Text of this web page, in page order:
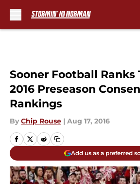
Sooner Football Ranks
2016 Preseason
Rankings
By Chip Rouse | Aug 17, 2016
Add us as a preferred